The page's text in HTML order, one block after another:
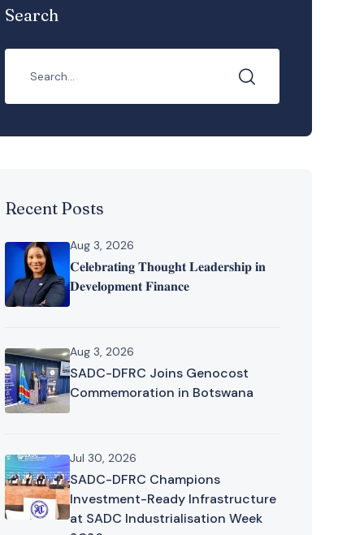
Search
Recent Posts
Aug 3, 2026
𝐂𝐞𝐥𝐞𝐛𝐫𝐚𝐭𝐢𝐧𝐠 𝐓𝐡𝐨𝐮𝐠𝐡𝐭 𝐋𝐞𝐚𝐝𝐞𝐫𝐬𝐡𝐢𝐩 𝐢𝐧
𝐃𝐞𝐯𝐞𝐥𝐨𝐩𝐦𝐞𝐧𝐭 𝐅𝐢𝐧𝐚𝐧𝐜𝐞
Aug 3, 2026
SADC-DFRC Joins Genocost
Commemoration in Botswana
Jul 30, 2026
SADC-DFRC Champions
Investment-Ready Infrastructure
at SADC Industrialisation Week